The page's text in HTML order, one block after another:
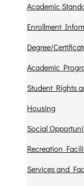
Academic
Enrollment
Degree/
Academic
Student Rights
Housing
Social
Recreation
Services and